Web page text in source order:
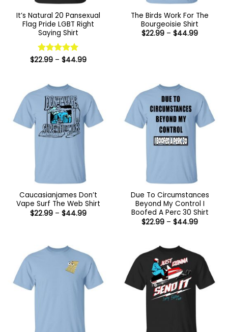
It’s Natural 20 Pansexual
Flag Pride LGBT Right
Saying Shirt
Rated 5
$22.99 – $44.99Price
The Birds Work For The
Bourgeoisie Shirt
$22.99 – $44.99Price
Caucasianjames Don’t
Vape Surf The Web Shirt
$22.99 – $44.99Price
Due To Circumstances
Beyond My Control I
Boofed A Perc 30 Shirt
$22.99 – $44.99Price